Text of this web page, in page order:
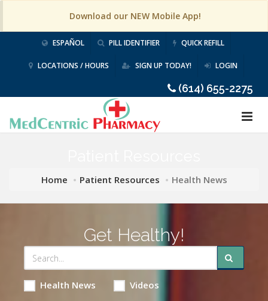
Download our NEW Mobile App!
ESPAÑOL PILL IDENTIFIER QUICK REFILL
LOCATIONS / HOURS SIGN UP TODAY! LOGIN
(614) 655-2275
Home Patient Resources Health News
Get Healthy!
Health News Videos